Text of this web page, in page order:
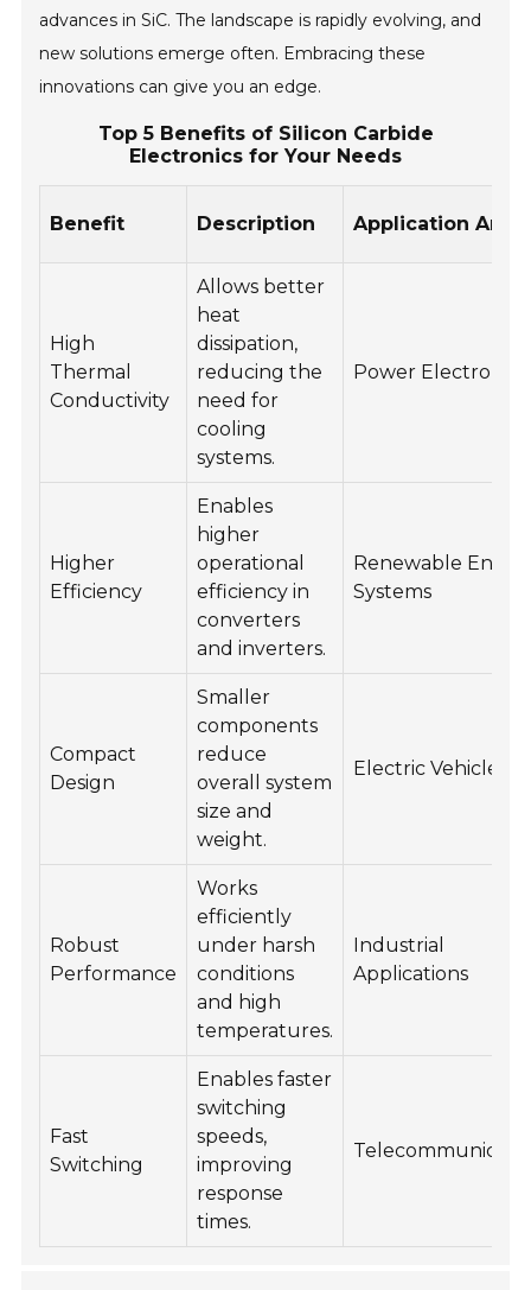
advances in SiC. The landscape is rapidly evolving, and
new solutions emerge often. Embracing these
innovations can give you an edge.
Top 5 Benefits of Silicon Carbide
Electronics for Your Needs
Benefit Description Application Area
High
Thermal
Conductivity
Allows better
heat
dissipation,
reducing the
need for
cooling
systems.
Power Electronics
Higher
Efficiency
Enables
higher
operational
efficiency in
converters
and inverters.
Renewable
Systems
Compact
Design
Smaller
components
reduce
overall system
size and
weight.
Electric Vehicles
Robust
Performance
Works
efficiently
under harsh
conditions
and high
temperatures.
Industrial
Applications
Fast
Switching
Enables faster
switching
speeds,
improving
response
times.